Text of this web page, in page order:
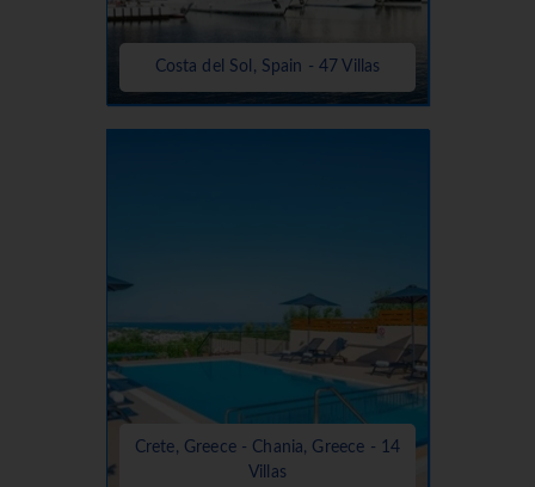
Costa del Sol, Spain - 47 Villas
Crete, Greece - Chania, Greece - 14
Villas